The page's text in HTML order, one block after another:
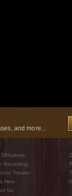
and more...
5Rhythms
Recording
Theater
New
Us